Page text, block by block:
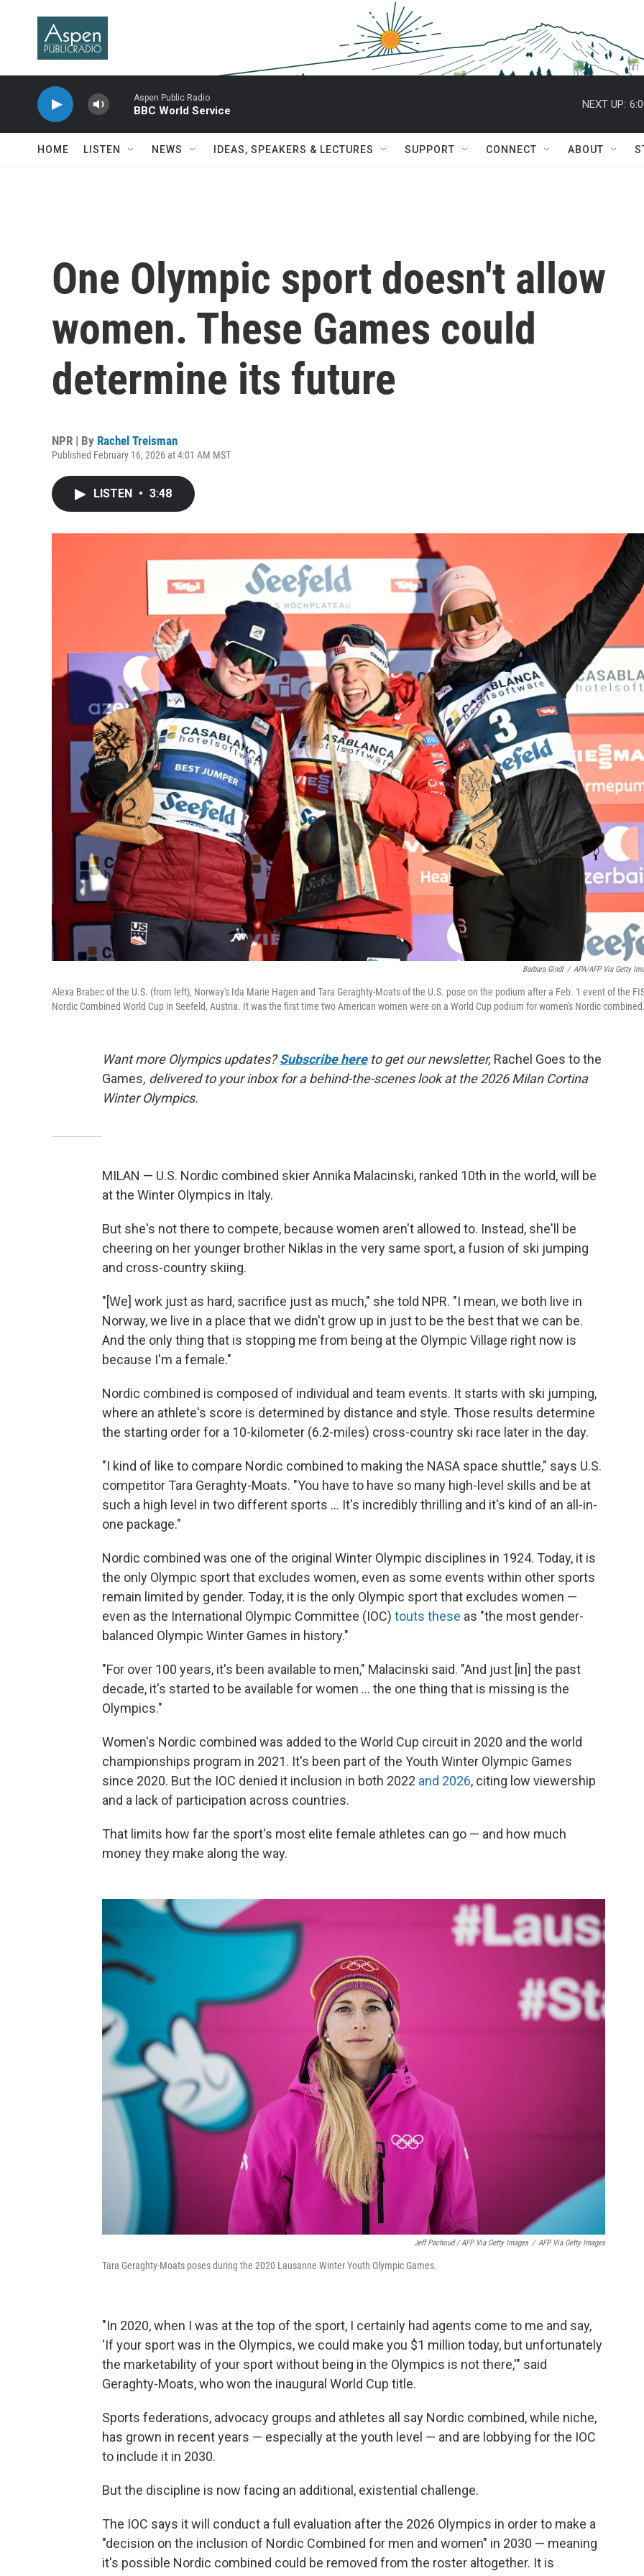
Aspen Public Radio
BBC World Service
NEXT UP:
HOME LISTEN NEWS IDEAS, SPEAKERS & LECTURES SUPPORT CONNECT ABOUT
One Olympic sport doesn't allow
women. These Games could
determine its future
NPR | By Rachel Treisman
Published February 16, 2026 at 4:01 AM MST
LISTEN • 3:48
Barbara Gindl / APA/AFP Via Getty
Alexa Brabec of the U.S. (from left), Norway's Ida Marie Hagen and Tara Geraghty-Moats of the U.S. pose on the podium after a Feb. 1 event of the
Nordic Combined World Cup in Seefeld, Austria. It was the first time two American women were on a World Cup podium for women's Nordic combined.
Want more Olympics updates?Subscribe hereto get our newsletter, Rachel Goes to the
Games, delivered to your inbox for a behind-the-scenes look at the 2026 Milan Cortina
Winter Olympics.
MILAN — U.S. Nordic combined skier Annika Malacinski, ranked 10th in the world, will be
at the Winter Olympics in Italy.
But she's not there to compete, because women aren't allowed to. Instead, she'll be
cheering on her younger brother Niklas in the very same sport, a fusion of ski jumping
and cross-country skiing.
"[We] work just as hard, sacrifice just as much," she told NPR. "I mean, we both live in
Norway, we live in a place that we didn't grow up in just to be the best that we can be.
And the only thing that is stopping me from being at the Olympic Village right now is
because I'm a female."
Nordic combined is composed of individual and team events. It starts with ski jumping,
where an athlete's score is determined by distance and style. Those results determine
the starting order for a 10-kilometer (6.2-miles) cross-country ski race later in the day.
"I kind of like to compare Nordic combined to making the NASA space shuttle," says U.S.
competitor Tara Geraghty-Moats. "You have to have so many high-level skills and be at
such a high level in two different sports … It's incredibly thrilling and it's kind of an all-in-
one package."
Nordic combined was one of the original Winter Olympic disciplines in 1924. Today, it is
the only Olympic sport that excludes women, even as some events within other sports
remain limited by gender. Today, it is the only Olympic sport that excludes women —
even as the International Olympic Committee (IOC) touts these as "the most gender-
balanced Olympic Winter Games in history."
"For over 100 years, it's been available to men," Malacinski said. "And just [in] the past
decade, it's started to be available for women … the one thing that is missing is the
Olympics."
Women's Nordic combined was added to the World Cup circuit in 2020 and the world
championships program in 2021. It's been part of the Youth Winter Olympic Games
since 2020. But the IOC denied it inclusion in both 2022 and 2026, citing low viewership
and a lack of participation across countries.
That limits how far the sport's most elite female athletes can go — and how much
money they make along the way.
Jeff Pachoud / AFP Via Getty Images / AFP Via Getty Images
Tara Geraghty-Moats poses during the 2020 Lausanne Winter Youth Olympic Games.
"In 2020, when I was at the top of the sport, I certainly had agents come to me and say,
'If your sport was in the Olympics, we could make you $1 million today, but unfortunately
the marketability of your sport without being in the Olympics is not there,'" said
Geraghty-Moats, who won the inaugural World Cup title.
Sports federations, advocacy groups and athletes all say Nordic combined, while niche,
has grown in recent years — especially at the youth level — and are lobbying for the IOC
to include it in 2030.
But the discipline is now facing an additional, existential challenge.
The IOC says it will conduct a full evaluation after the 2026 Olympics in order to make a
"decision on the inclusion of Nordic Combined for men and women" in 2030 — meaning
it's possible Nordic combined could be removed from the roster altogether. It is